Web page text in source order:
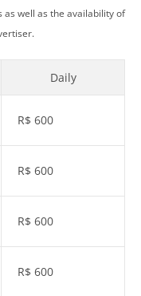
well as the availability of
Daily
R$ 600
R$ 600
R$ 600
R$ 600